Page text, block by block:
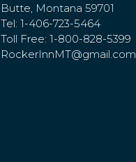
Butte, Montana 59701
Tel:1-406-723-5464
Toll Free:1-800-828-5399
RockerInnMT@gmail.com